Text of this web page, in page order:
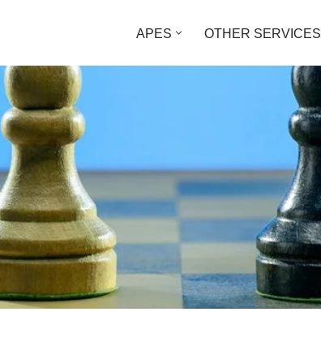
APES OTHER SERVICES
the Difference?